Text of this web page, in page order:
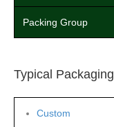
Packing Group
Typical Packaging
Custom